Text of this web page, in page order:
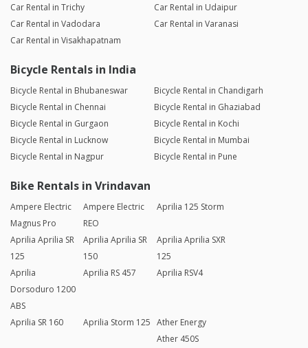
Car Rental in Trichy
Car Rental in Udaipur
Car Rental in Vadodara
Car Rental in Varanasi
Car Rental in Visakhapatnam
Bicycle Rentals in India
Bicycle Rental in Bhubaneswar
Bicycle Rental in Chandigarh
Bicycle Rental in Chennai
Bicycle Rental in Ghaziabad
Bicycle Rental in Gurgaon
Bicycle Rental in Kochi
Bicycle Rental in Lucknow
Bicycle Rental in Mumbai
Bicycle Rental in Nagpur
Bicycle Rental in Pune
Bike Rentals in Vrindavan
Ampere Electric
Magnus Pro
Ampere Electric
REO
Aprilia 125 Storm
Aprilia Aprilia SR
125
Aprilia Aprilia SR
150
Aprilia Aprilia SXR
125
Aprilia
Dorsoduro 1200
ABS
Aprilia RS 457 Aprilia RSV4
Aprilia SR 160 Aprilia Storm 125 Ather Energy
Ather 450S